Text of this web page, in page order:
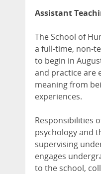
Assistant
The School of
a full-time, non-
to begin in
and practice are
meaning from
experiences.
Responsibilities
psychology and
supervising
engages
to the school,